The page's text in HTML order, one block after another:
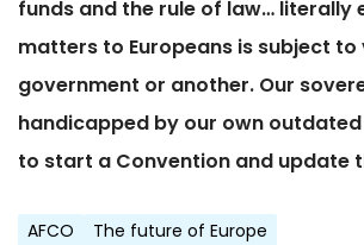
funds and the rule of law… literally
matters to Europeans is subject
government or another. Our
handicapped by our own outdated
to start a Convention and update
AFCO
The future of Europe